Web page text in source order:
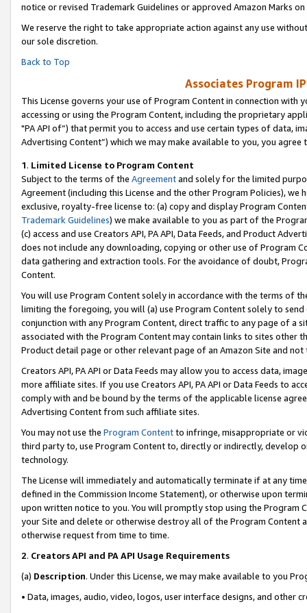
notice or revised Trademark Guidelines or approved Amazon Marks on
We reserve the right to take appropriate action against any use
our sole discretion.
Back to Top
Associates Program
This License governs your use of Program Content in connection
accessing or using the Program Content, including the proprietary
"PA API of”) that permit you to access and use certain types of data,
Advertising Content”) which we may make available to you, you agree
1. Limited License to Program Content
Subject to the terms of the Agreementand solely for the limited
Agreement (including this License and the other Program Policies),
exclusive, royalty-free license to: (a) copy and display Program
Trademark Guidelines) we make available to you as part of the
(c) access and use Creators API, PA API, Data Feeds, and Product
does not include any downloading, copying or other use of Program
data gathering and extraction tools. For the avoidance of doubt,
Content.
You will use Program Content solely in accordance with the terms of
limiting the foregoing, you will (a) use Program Content solely to
conjunction with any Program Content, direct traffic to any page of a
associated with the Program Content may contain links to sites other
Product detail page or other relevant page of an Amazon Site and not
Creators API, PA API or Data Feeds may allow you to access data,
more affiliate sites. If you use Creators API, PA API or Data Feeds to
comply with and be bound by the terms of the applicable license
Advertising Content from such affiliate sites.
You may not use the Program Contentto infringe, misappropriate or
third party to, use Program Content to, directly or indirectly, develop
technology.
The License will immediately and automatically terminate if at any
defined in the Commission Income Statement), or otherwise upon
upon written notice to you. You will promptly stop using the Program
your Site and delete or otherwise destroy all of the Program Content
otherwise request from time to time.
2. Creators API and PA API Usage Requirements
(a) Description. Under this License, we may make available to you
• Data, images, audio, video, logos, user interface designs, and other